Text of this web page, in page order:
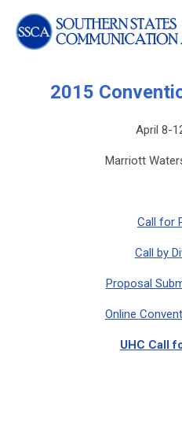
2015
April 8-
Marriott
Call for
Call by
Proposal
Online
UHC Call